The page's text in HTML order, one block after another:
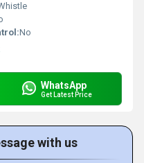
No
WhatsApp
Get Latest Price
with us